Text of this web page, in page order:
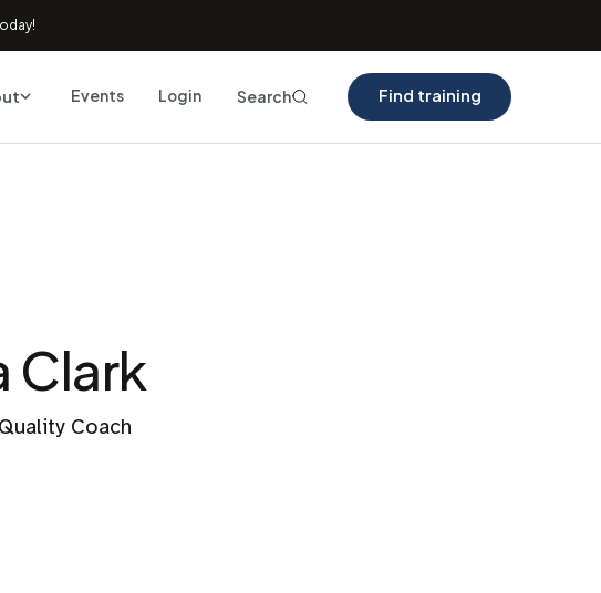
Events Login Search Find training
Clark
Coach